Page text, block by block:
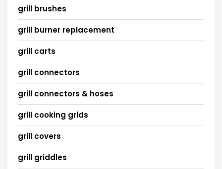
grill brushes
grill burner replacement
grill carts
grill connectors
grill connectors & hoses
grill cooking grids
grill covers
grill griddles